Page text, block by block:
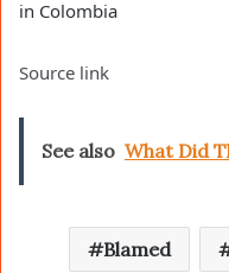
in Colombia
Source link
See also What Did
Blamed